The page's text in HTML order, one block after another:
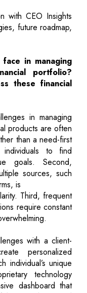
with CEO Insights
future roadmap,
in managing
portfolio?
these financial
in managing
products are often
than a need-first
to find
goals. Second,
sources, such
is
Third, frequent
require constant
with a client-
personalized
individual’s unique
technology
dashboard that